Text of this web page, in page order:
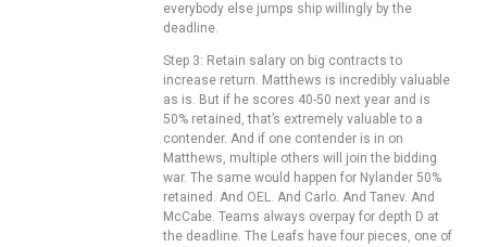
everybody else jumps ship willingly by the
deadline.
Step 3: Retain salary on big contracts to
increase return. Matthews is incredibly valuable
as is. But if he scores 40-50 next year and is
50% retained, that’s extremely valuable to a
contender. And if one contender is in on
Matthews, multiple others will join the bidding
war. The same would happen for Nylander 50%
retained. And OEL. And Carlo. And Tanev. And
McCabe. Teams always overpay for depth D at
the deadline. The Leafs have four pieces, one of